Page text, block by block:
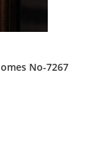
No-7267